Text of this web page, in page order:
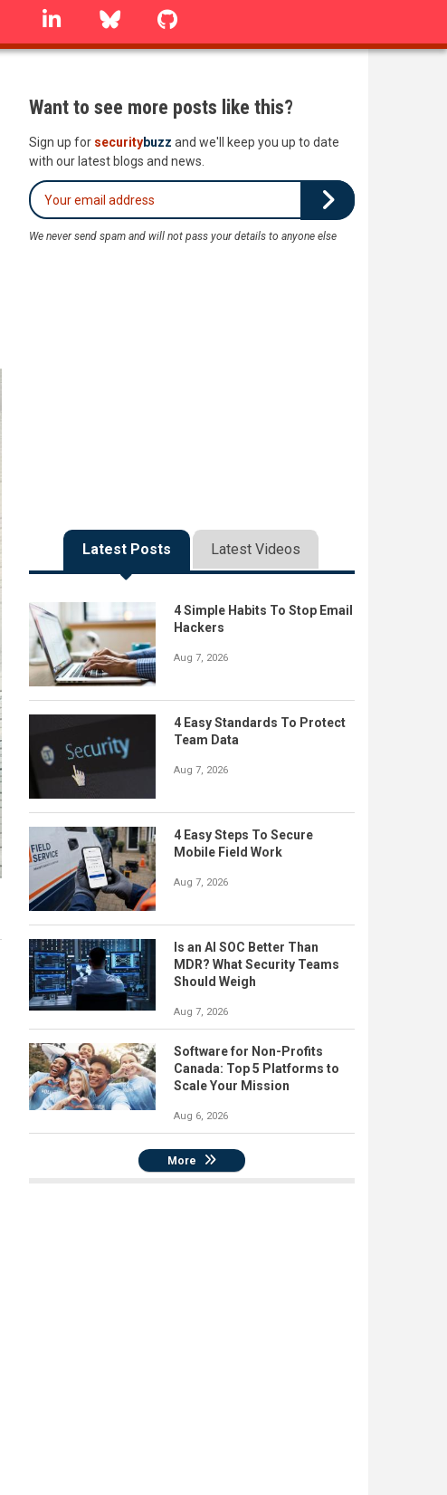
linkedin Bluesky
Want to see more posts like this?
Sign up for securitybuzz and we'll keep you up to date
with our latest blogs and news.
We never send spam and will not pass your details to anyone else
Latest Posts Latest Videos
4 Simple Habits To Stop Email
Hackers
Aug 7, 2026
4 Easy Standards To Protect
Team Data
Aug 7, 2026
4 Easy Steps To Secure
Mobile Field Work
Aug 7, 2026
Is an AI SOC Better Than
MDR? What Security Teams
Should Weigh
Aug 7, 2026
Software for Non-Profits
Canada: Top 5 Platforms to
Scale Your Mission
Aug 6, 2026
More